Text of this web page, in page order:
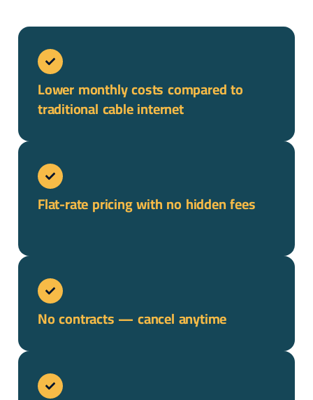
Lower monthly costs compared to
traditional cable internet
Flat-rate pricing with no hidden fees
No contracts — cancel anytime